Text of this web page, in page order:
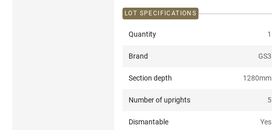
LOT SPECIFICATIONS
Quantity 1
Brand GS3
Section depth 1280mm
Number of uprights 5
Dismantable Yes